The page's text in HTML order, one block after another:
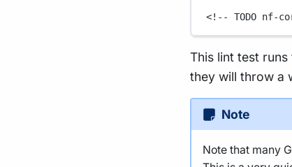
<!-- TODO nf-
This lint test
they will throw a
Note
Note that many